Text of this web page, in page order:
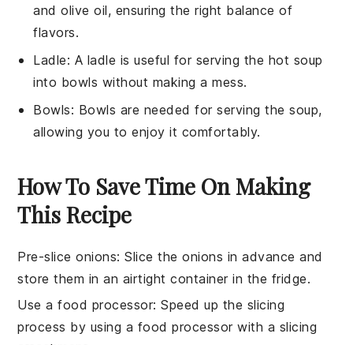
and olive oil, ensuring the right balance of
flavors.
Ladle: A ladle is useful for serving the hot soup
into bowls without making a mess.
Bowls: Bowls are needed for serving the soup,
allowing you to enjoy it comfortably.
How To Save Time On Making
This Recipe
Pre-slice onions: Slice the onions in advance and
store them in an airtight container in the fridge.
Use a food processor: Speed up the slicing
process by using a food processor with a slicing